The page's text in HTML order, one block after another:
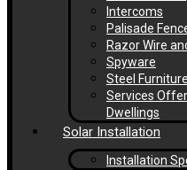
Intercoms
Palisade
Razor Wire
Spyware
Steel
Services
Dwellings
Solar Installation
Installation